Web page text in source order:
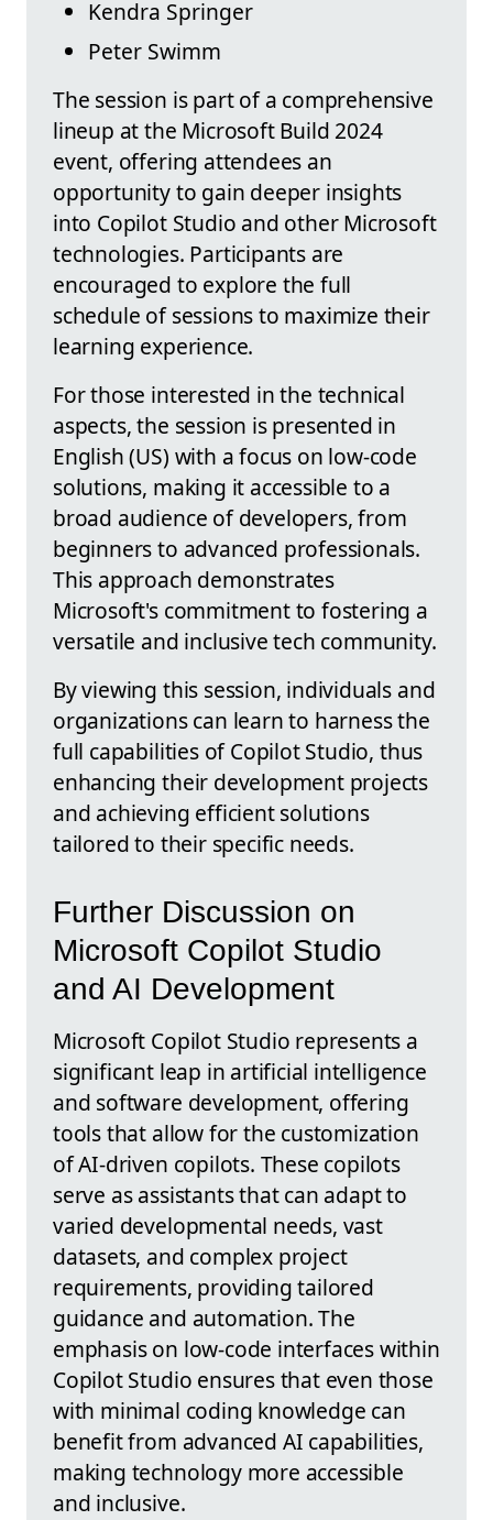
Kendra Springer
Peter Swimm
The session is part of a comprehensive
lineup at the Microsoft Build 2024
event, offering attendees an
opportunity to gain deeper insights
into Copilot Studio and other Microsoft
technologies. Participants are
encouraged to explore the full
schedule of sessions to maximize their
learning experience.
For those interested in the technical
aspects, the session is presented in
English (US) with a focus on low-code
solutions, making it accessible to a
broad audience of developers, from
beginners to advanced professionals.
This approach demonstrates
Microsoft's commitment to fostering a
versatile and inclusive tech community.
By viewing this session, individuals and
organizations can learn to harness the
full capabilities of Copilot Studio, thus
enhancing their development projects
and achieving efficient solutions
tailored to their specific needs.
Further Discussion on
Microsoft Copilot Studio
and AI Development
Microsoft Copilot Studio represents a
significant leap in artificial intelligence
and software development, offering
tools that allow for the customization
of AI-driven copilots. These copilots
serve as assistants that can adapt to
varied developmental needs, vast
datasets, and complex project
requirements, providing tailored
guidance and automation. The
emphasis on low-code interfaces within
Copilot Studio ensures that even those
with minimal coding knowledge can
benefit from advanced AI capabilities,
making technology more accessible
and inclusive.